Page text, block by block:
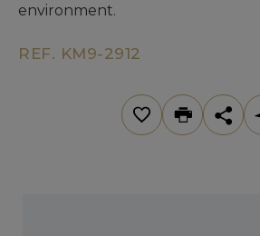
environment.
REF. KM9-2912